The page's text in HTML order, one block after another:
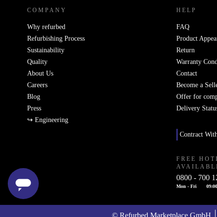
COMPANY
Why refurbed
Refurbishing Process
Sustainability
Quality
About Us
Careers
Blog
Press
↪ Engineering
HELP
FAQ
Product
Return
Warranty
Contact
Become a
Offer for
Delivery
Contract
FREE
0800 - 700
Mon - Fri
© Refurbed Marketplace GmbH